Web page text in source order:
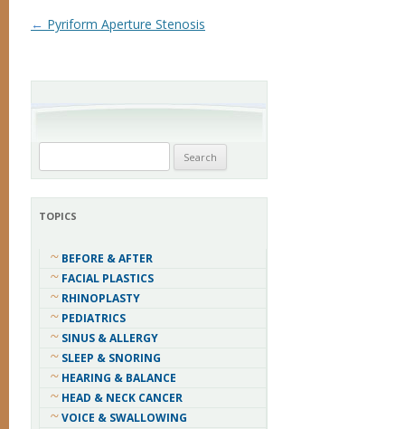
Post navigation
← Pyriform Aperture Stenosis
for:
TOPICS
BEFORE & AFTER
FACIAL PLASTICS
RHINOPLASTY
PEDIATRICS
SINUS & ALLERGY
SLEEP & SNORING
HEARING & BALANCE
HEAD & NECK CANCER
VOICE & SWALLOWING